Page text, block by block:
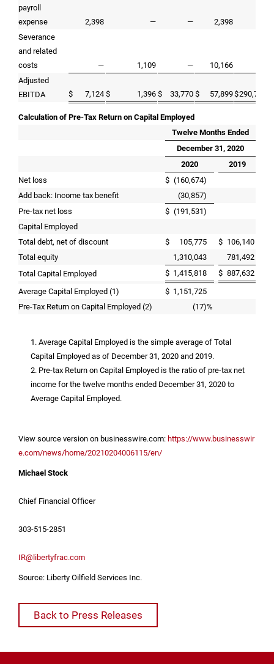
payroll
expense
2,398 — — 2,398
Severance
and related
costs
— 1,109 — 10,166
Adjusted
EBITDA
$ 7,124$ 1,396$ 33,770$ 57,899$290,741
Calculation of Pre-Tax Return on Capital Employed
Twelve Months Ended
December 31, 2020
2020
2019
Net loss
$ (160,674)
Add back: Income tax benefit
(30,857)
Pre-tax net loss
$ (191,531)
Capital Employed
Total debt, net of discount
$ 105,775 $ 106,140
Total equity
1,310,043
781,492
Total Capital Employed
$ 1,415,818 $ 887,632
Average Capital Employed (1)
$ 1,151,725
Pre-Tax Return on Capital Employed (2)
(17)%
1. Average Capital Employed is the simple average of Total
Capital Employed as of December 31, 2020 and 2019.
2. Pre-tax Return on Capital Employed is the ratio of pre-tax net
income for the twelve months ended December 31, 2020 to
Average Capital Employed.
View source version on businesswire.com:https://www.businesswir
e.com/news/home/20210204006115/en/
Michael Stock
Chief Financial Officer
303-515-2851
IR@libertyfrac.com
Source: Liberty Oilfield Services Inc.
Back to Press Releases